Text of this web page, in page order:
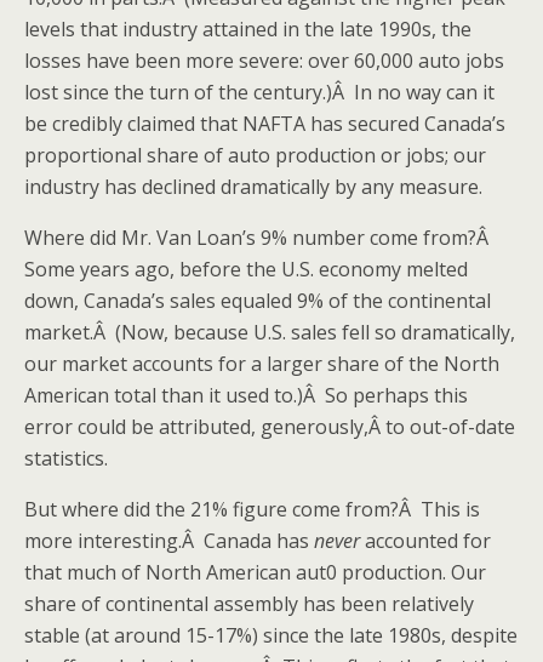
levels that industry attained in the late 1990s, the
losses have been more severe: over 60,000 auto jobs
lost since the turn of the century.)Â In no way can it
be credibly claimed that NAFTA has secured Canada’s
proportional share of auto production or jobs; our
industry has declined dramatically by any measure.
Where did Mr. Van Loan’s 9% number come from?Â
Some years ago, before the U.S. economy melted
down, Canada’s sales equaled 9% of the continental
market.Â (Now, because U.S. sales fell so dramatically,
our market accounts for a larger share of the North
American total than it used to.)Â So perhaps this
error could be attributed, generously,Â to out-of-date
statistics.
But where did the 21% figure come from?Â This is
more interesting.Â Canada has neveraccounted for
that much of North American aut0 production. Our
share of continental assembly has been relatively
stable (at around 15-17%) since the late 1980s, despite